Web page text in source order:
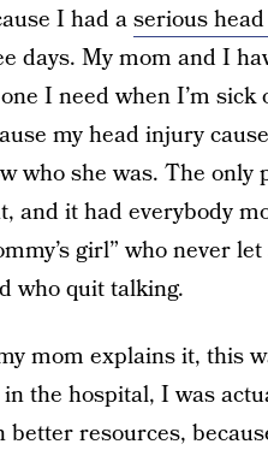
I had aserious
days. My mom and I
I need when I’m
my head injury
who she was. The only
and it had everybody
girl” who never
who quit talking.
mom explains it, this
in the hospital, I was
better resources,